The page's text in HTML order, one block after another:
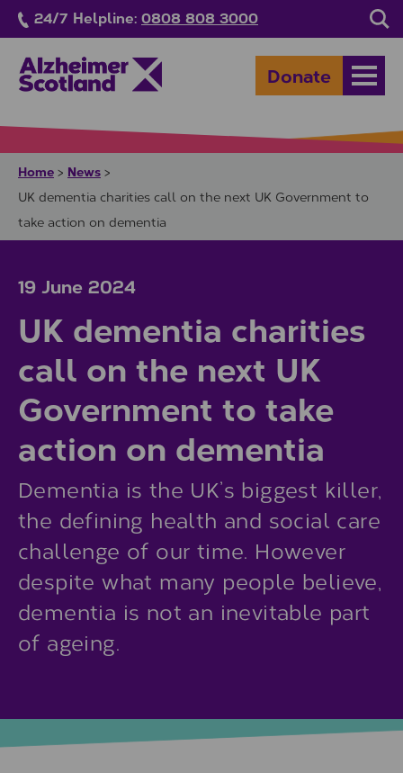
Skip to main content
24/7 Helpline: 0808 808 3000
Donate
Home > News >
UK dementia charities call on the next UK Government to
take action on dementia
19 June 2024
UK dementia charities
call on the next UK
Government to take
action on dementia
Dementia is the UK’s biggest killer,
the defining health and social care
challenge of our time. However
despite what many people believe,
dementia is not an inevitable part
of ageing.